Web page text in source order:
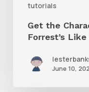
tutorials
Follow
ShortGet the
Forrest’s
June 10,